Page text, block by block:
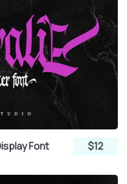
Font $12